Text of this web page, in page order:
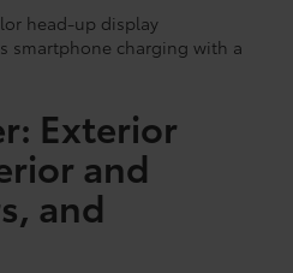
head-up display
smartphone charging with a
Exterior
and
and